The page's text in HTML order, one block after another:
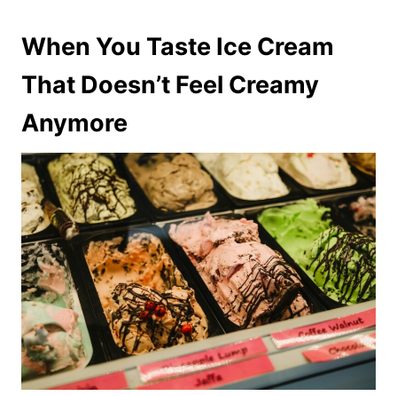
When You Taste Ice Cream
That Doesn’t Feel Creamy
Anymore